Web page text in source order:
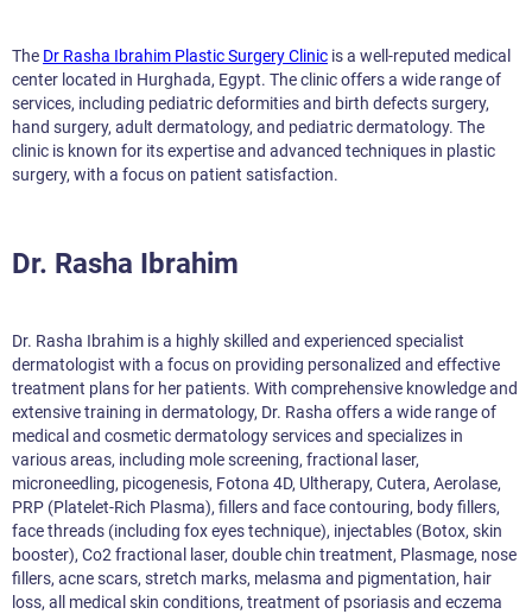
The Dr Rasha Ibrahim Plastic Surgery Clinic is a well-reputed medical
center located in Hurghada, Egypt. The clinic offers a wide range of
services, including pediatric deformities and birth defects surgery,
hand surgery, adult dermatology, and pediatric dermatology. The
clinic is known for its expertise and advanced techniques in plastic
surgery, with a focus on patient satisfaction.
Dr. Rasha Ibrahim
Dr. Rasha Ibrahim is a highly skilled and experienced specialist
dermatologist with a focus on providing personalized and effective
treatment plans for her patients. With comprehensive knowledge and
extensive training in dermatology, Dr. Rasha offers a wide range of
medical and cosmetic dermatology services and specializes in
various areas, including mole screening, fractional laser,
microneedling, picogenesis, Fotona 4D, Ultherapy, Cutera, Aerolase,
PRP (Platelet-Rich Plasma), fillers and face contouring, body fillers,
face threads (including fox eyes technique), injectables (Botox, skin
booster), Co2 fractional laser, double chin treatment, Plasmage, nose
fillers, acne scars, stretch marks, melasma and pigmentation, hair
loss, all medical skin conditions, treatment of psoriasis and eczema